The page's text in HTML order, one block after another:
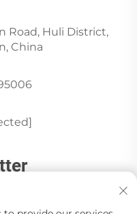
Road, Huli District,
China